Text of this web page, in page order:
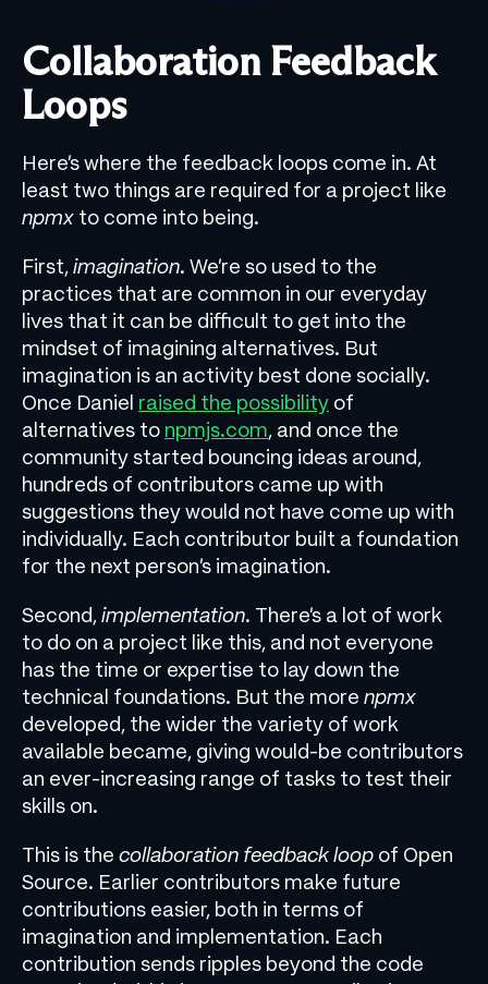
Collaboration Feedback
Loops
Here’s where the feedback loops come in. At
least two things are required for a project like
npmx to come into being.
First,imagination. We’re so used to the
practices that are common in our everyday
lives that it can be difficult to get into the
mindset of imagining alternatives. But
imagination is an activity best done socially.
Once Daniel raised the possibility of
alternatives to npmjs.com, and once the
community started bouncing ideas around,
hundreds of contributors came up with
suggestions they would not have come up with
individually. Each contributor built a foundation
for the next person’s imagination.
Second,implementation. There’s a lot of work
to do on a project like this, and not everyone
has the time or expertise to lay down the
technical foundations. But the more npmx
developed, the wider the variety of work
available became, giving would-be contributors
an ever-increasing range of tasks to test their
skills on.
This is the collaboration feedback loop of Open
Source. Earlier contributors make future
contributions easier, both in terms of
imagination and implementation. Each
contribution sends ripples beyond the code